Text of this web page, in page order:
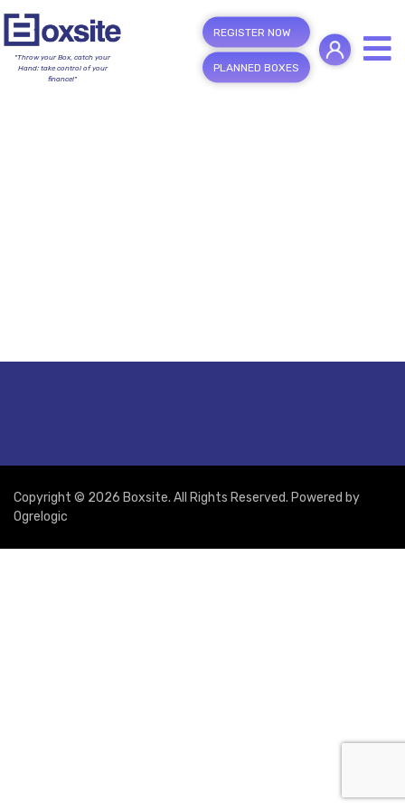
"Throw your Box, catch your
Hand; take control of your
finance!"
REGISTER NOW
PLANNED BOXES
Copyright © 2026 Boxsite. All Rights Reserved. Powered by
Ogrelogic